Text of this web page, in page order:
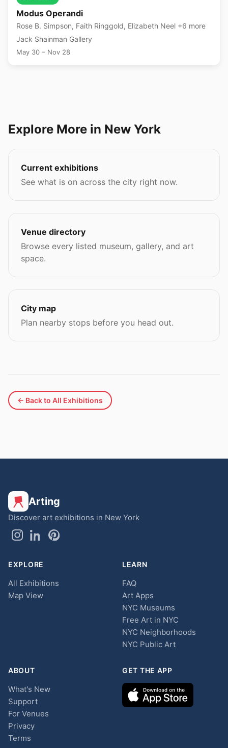
Modus Operandi
Rose B. Simpson, Faith Ringgold, Elizabeth Neel +6 more
Jack Shainman Gallery
May 30 – Nov 28
Explore More in New York
Current exhibitions
See what is on across the city right now.
Venue directory
Browse every listed museum, gallery, and art
space.
City map
Plan nearby stops before you head out.
← Back to All Exhibitions
Arting
Discover art exhibitions in New York
EXPLORE
All Exhibitions
Map View
LEARN
FAQ
Art Apps
NYC Museums
Free Art in NYC
NYC Neighborhoods
NYC Public Art
ABOUT
What's New
Support
For Venues
Privacy
Terms
GET THE APP